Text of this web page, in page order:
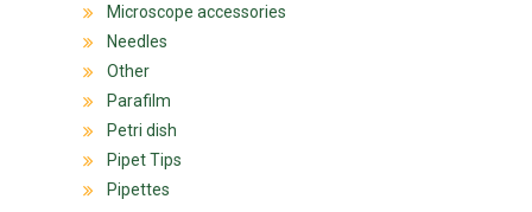
Microscope accessories
Needles
Other
Parafilm
Petri dish
Pipet Tips
Pipettes